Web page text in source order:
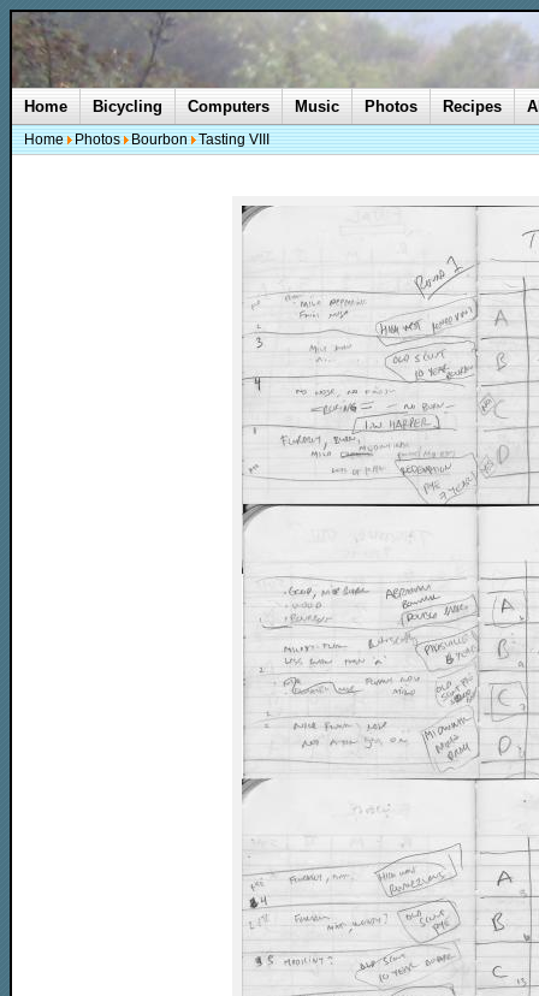
Home Bicycling Computers Music Photos Recipes
Home Photos Bourbon Tasting VIII